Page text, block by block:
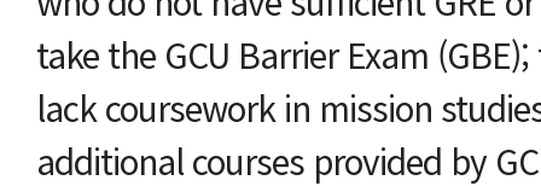
take the GCU Barrier Exam
lack coursework in mission
additional courses provided by